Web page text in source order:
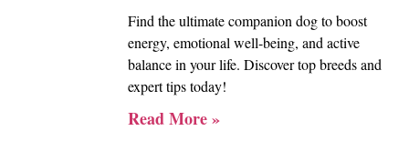
Find the ultimate companion dog to boost
energy, emotional well-being, and active
balance in your life. Discover top breeds and
expert tips today!
Read More »